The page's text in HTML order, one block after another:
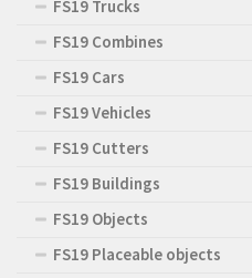
FS19 Trucks
FS19 Combines
FS19 Cars
FS19 Vehicles
FS19 Cutters
FS19 Buildings
FS19 Objects
FS19 Placeable objects